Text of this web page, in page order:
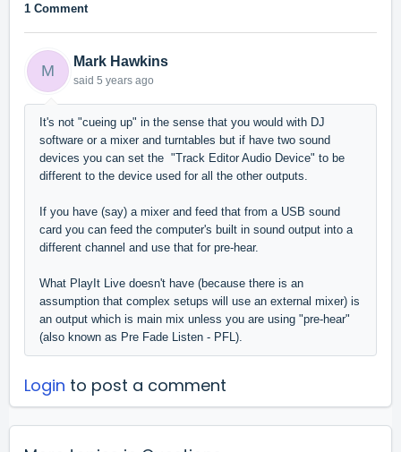
1 Comment
M
Mark Hawkins
said 5 years ago
It's not "cueing up" in the sense that you would with DJ
software or a mixer and turntables but if have two sound
devices you can set the "Track Editor Audio Device" to be
different to the device used for all the other outputs.
If you have (say) a mixer and feed that from a USB sound
card you can feed the computer's built in sound output into a
different channel and use that for pre-hear.
What PlayIt Live doesn't have (because there is an
assumption that complex setups will use an external mixer) is
an output which is main mix unless you are using "pre-hear"
(also known as Pre Fade Listen - PFL).
Login to post a comment